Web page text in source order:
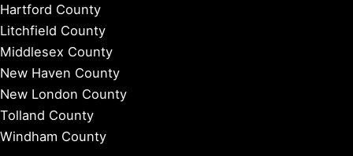
Hartford County
Litchfield County
Middlesex County
New Haven County
New London County
Tolland County
Windham County